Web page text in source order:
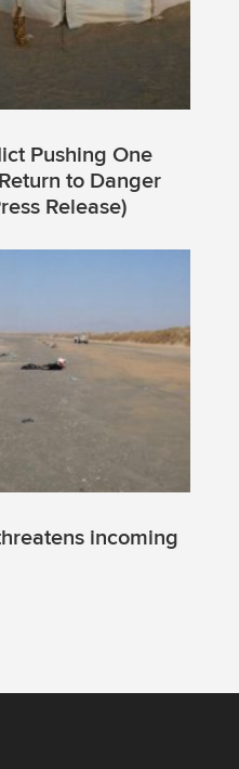
Pushing One
to Danger
Release)
incoming